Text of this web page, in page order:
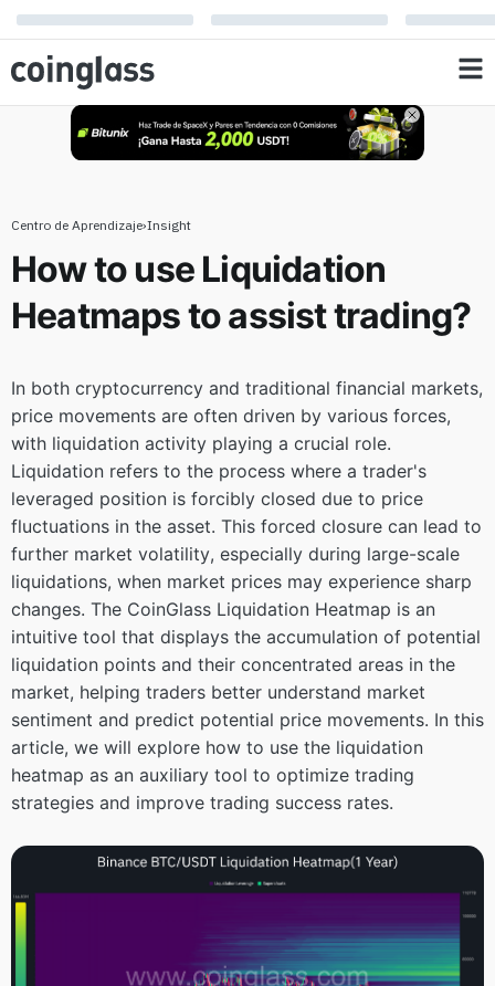
Centro de Aprendizaje›Insight
to assist trading?
How to use Liquidation
Heatmaps to assist trading?
In both cryptocurrency and traditional financial markets,
price movements are often driven by various forces,
with liquidation activity playing a crucial role.
Liquidation refers to the process where a trader's
leveraged position is forcibly closed due to price
fluctuations in the asset. This forced closure can lead to
further market volatility, especially during large-scale
liquidations, when market prices may experience sharp
changes. The CoinGlass Liquidation Heatmap is an
intuitive tool that displays the accumulation of potential
liquidation points and their concentrated areas in the
market, helping traders better understand market
sentiment and predict potential price movements. In this
article, we will explore how to use the liquidation
heatmap as an auxiliary tool to optimize trading
strategies and improve trading success rates.